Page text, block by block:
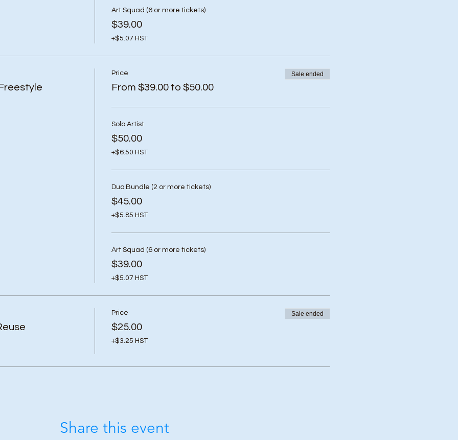
Art Squad (6 or more tickets)
$39.00
+$5.07 HST
Price
From $39.00 to $50.00
Sale ended
Solo Artist
$50.00
+$6.50 HST
Duo Bundle (2 or more tickets)
$45.00
+$5.85 HST
Art Squad (6 or more tickets)
$39.00
+$5.07 HST
Price
$25.00
+$3.25 HST
Sale ended
Share this event